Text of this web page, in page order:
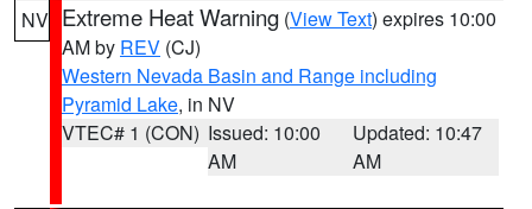
NV Extreme Heat Warning (View Text) expires 10:00
AM by REV (CJ)
Western Nevada Basin and Range including
Pyramid Lake, in NV
VTEC# 1 (CON) Issued: 10:00
AM
Updated: 10:47
AM